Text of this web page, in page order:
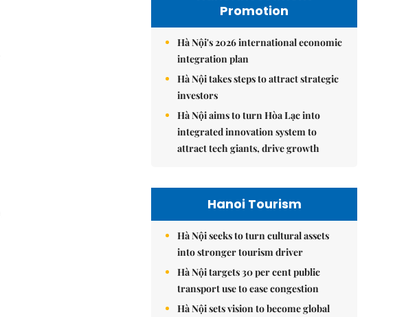
Promotion
Hà Nội's 2026 international economic
integration plan
Hà Nội takes steps to attract strategic
investors
Hà Nội aims to turn Hòa Lạc into
integrated innovation system to
attract tech giants, drive growth
Hanoi Tourism
Hà Nội seeks to turn cultural assets
into stronger tourism driver
Hà Nội targets 30 per cent public
transport use to ease congestion
Hà Nội sets vision to become global